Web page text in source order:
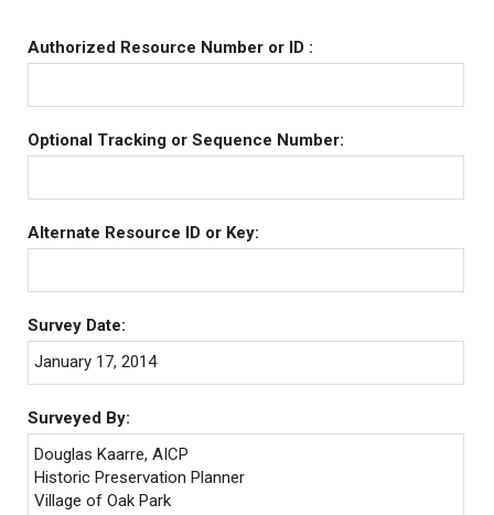
Authorized Resource Number or ID :
Optional Tracking or Sequence Number:
Alternate Resource ID or Key:
Survey Date:
January 17, 2014
Surveyed By:
Douglas Kaarre, AICP
Historic Preservation Planner
Village of Oak Park